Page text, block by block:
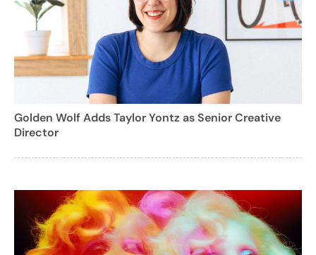
Golden Wolf Adds Taylor Yontz as Senior Creative
Director